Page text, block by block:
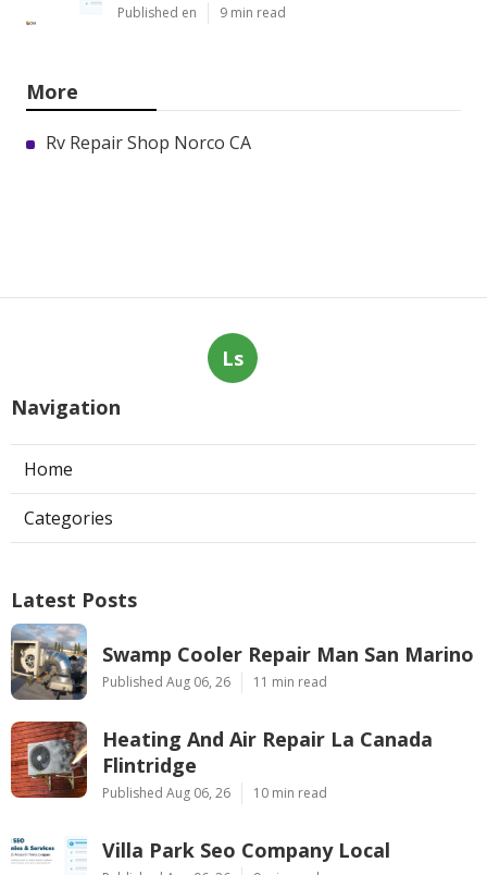
Published en 9 min read
More
Rv Repair Shop Norco CA
Ls
Navigation
Home
Categories
Latest Posts
Swamp Cooler Repair Man San Marino
Published Aug 06, 26 11 min read
Heating And Air Repair La Canada
Flintridge
Published Aug 06, 26 10 min read
Villa Park Seo Company Local